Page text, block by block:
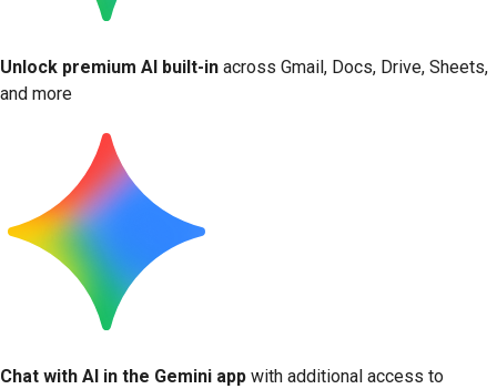
Unlock premium AI built-in across Gmail, Docs, Drive, Sheets,
and more
Chat with AI in the Gemini app with additional access to